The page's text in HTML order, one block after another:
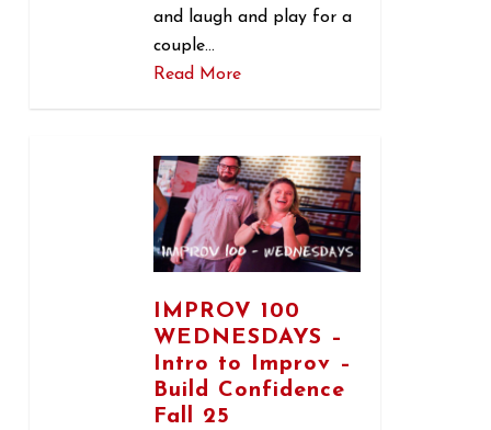
and laugh and play for a
couple…
Read More
IMPROV 100
WEDNESDAYS –
Intro to Improv –
Build Confidence
Fall 25